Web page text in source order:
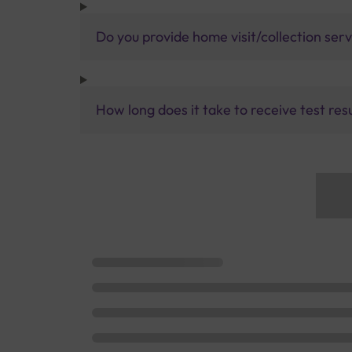
Do you provide home visit/collection
How long does it take to receive test